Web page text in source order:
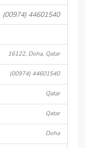
(00974) 44601540
16122, Doha, Qatar
(00974) 44601540
Qatar
Qatar
Doha